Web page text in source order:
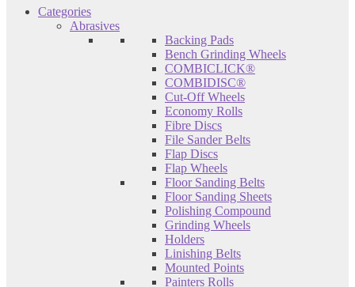
Categories
Abrasives
Backing Pads
Bench Grinding Wheels
COMBICLICK®
COMBIDISC®
Cut-Off Wheels
Economy Rolls
Fibre Discs
File Sander Belts
Flap Discs
Flap Wheels
Floor Sanding Belts
Floor Sanding Sheets
Polishing Compound
Grinding Wheels
Holders
Linishing Belts
Mounted Points
Painters Rolls